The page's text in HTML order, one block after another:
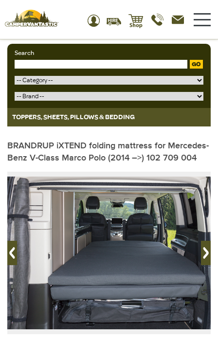
Search
GO
TOPPERS, SHEETS, PILLOWS & BEDDING
BRANDRUP iXTEND folding mattress for Mercedes-
Benz V-Class Marco Polo (2014 –>) 102 709 004